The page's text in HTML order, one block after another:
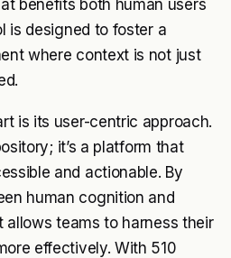
benefits both human users
is designed to foster a
where context is not just
is its user-centric approach.
it’s a platform that
and actionable. By
human cognition and
allows teams to harness their
effectively. With 510